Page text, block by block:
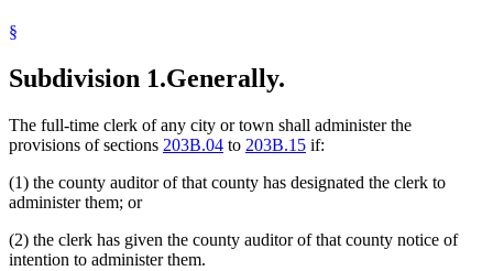
§
Subdivision 1.Generally.
The full-time clerk of any city or town shall administer the
provisions of sections 203B.04 to 203B.15 if:
(1) the county auditor of that county has designated the clerk to
administer them; or
(2) the clerk has given the county auditor of that county notice of
intention to administer them.